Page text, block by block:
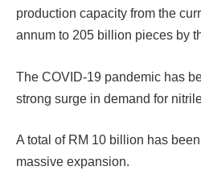
production capacity from the
annum to 205 billion pieces by
The COVID-19 pandemic has
strong surge in demand for
A total of RM 10 billion has
massive expansion.